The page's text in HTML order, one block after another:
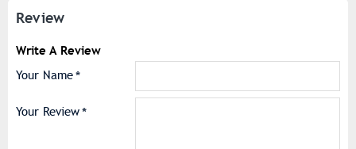
Review
Write A Review
Your Name
Your Review